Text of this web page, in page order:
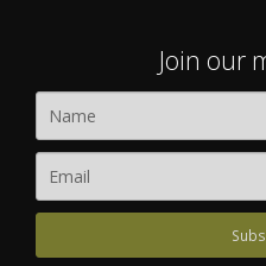
Join our